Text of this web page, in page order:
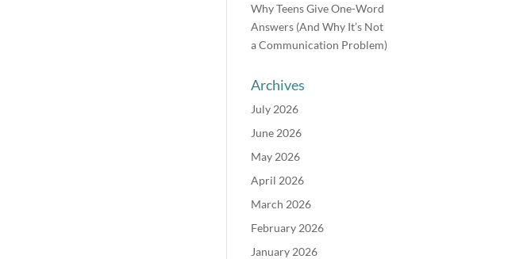
Why Teens Give One-Word
Answers (And Why It’s Not
a Communication Problem)
Archives
July 2026
June 2026
May 2026
April 2026
March 2026
February 2026
January 2026